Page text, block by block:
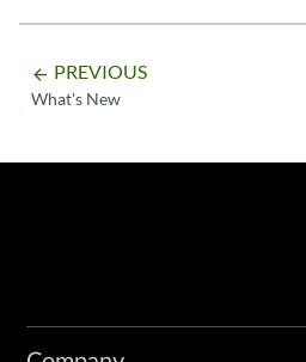
arrow_backward PREVIOUS
What's New